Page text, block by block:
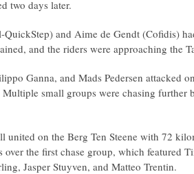
two days later.
QuickStep) and Aime de Gendt (Cofidis)
and the riders were approaching the
Ganna, and Mads Pedersen attacked
small groups were chasing further
united on the Berg Ten Steene with 72
over the first chase group, which featured
Jasper Stuyven, and Matteo Trentin.